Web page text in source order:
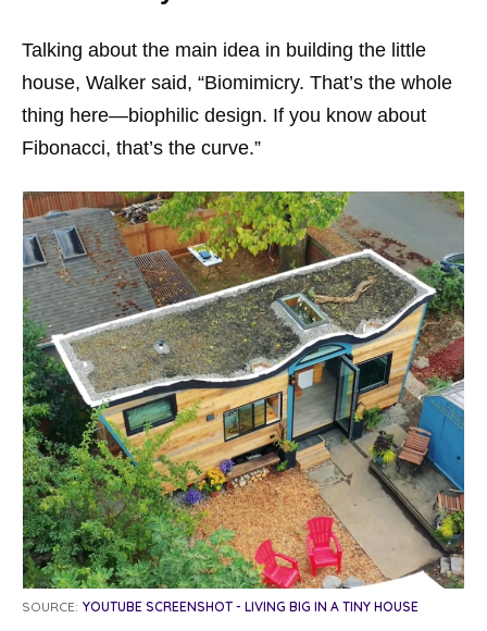
Talking about the main idea in building the little
house, Walker said, “Biomimicry. That’s the whole
thing here—biophilic design. If you know about
Fibonacci, that’s the curve.”
SOURCE: YOUTUBE SCREENSHOT - LIVING BIG IN A TINY HOUSE